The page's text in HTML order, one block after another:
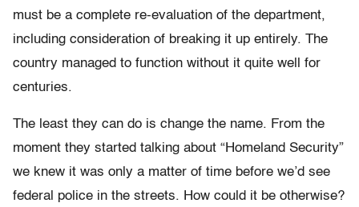
must be a complete re-evaluation of the department,
including consideration of breaking it up entirely. The
country managed to function without it quite well for
centuries.
The least they can do is change the name. From the
moment they started talking about “Homeland Security”
we knew it was only a matter of time before we’d see
federal police in the streets. How could it be otherwise?